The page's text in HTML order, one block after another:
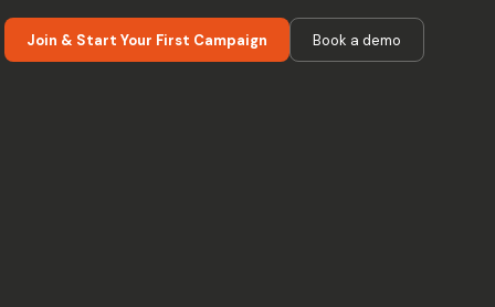
Join & Start Your First Campaign Book a demo